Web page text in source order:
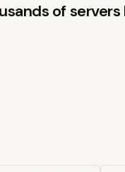
of servers